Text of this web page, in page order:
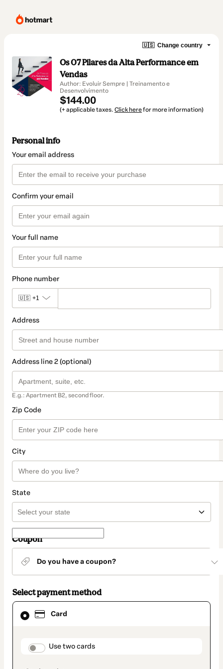
🇺🇸 Change country
Os 07 Pilares da Alta Performance em
Vendas
Author: Evoluir Sempre | Treinamento e
Desenvolvimento
$144.00
(+ applicable taxes. Click herefor more information)
Personal info
Your email address
Confirm your email
Your full name
Phone number
🇺🇸 +1
Address
Address line 2 (optional)
E.g.: Apartment B2, second floor.
Zip Code
City
State
Coupon
Do you have a coupon?
Select payment method
Card
payment_data.section_title_v2
Use two cards
Card
selected
method